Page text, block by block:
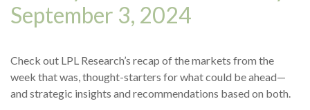
September 3, 2024
Check out LPL Research’s recap of the markets from the
week that was, thought-starters for what could be ahead—
and strategic insights and recommendations based on both.